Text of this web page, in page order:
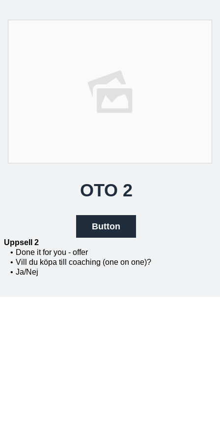
OTO 2
Button
Uppsell 2
Done it for you - offer
Vill du köpa till coaching (one on one)?
Ja/Nej